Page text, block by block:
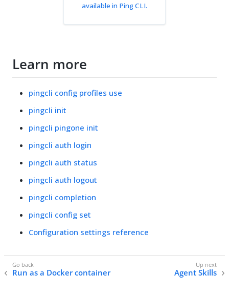
available in Ping CLI.
Learn more
pingcli config profiles use
pingcli init
pingcli pingone init
pingcli auth login
pingcli auth status
pingcli auth logout
pingcli completion
pingcli config set
Configuration settings reference
Run as a Docker container Agent Skills